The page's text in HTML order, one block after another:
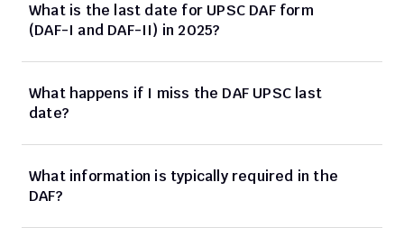
What is the last date for UPSC DAF form
(DAF-I and DAF-II) in 2025?
What happens if I miss the DAF UPSC last
date?
What information is typically required in the
DAF?